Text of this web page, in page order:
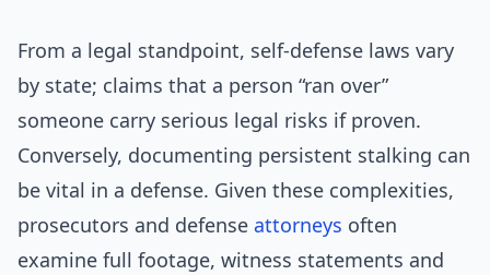
From a legal standpoint, self-defense laws vary
by state; claims that a person “ran over”
someone carry serious legal risks if proven.
Conversely, documenting persistent stalking can
be vital in a defense. Given these complexities,
prosecutors and defense attorneys often
examine full footage, witness statements and